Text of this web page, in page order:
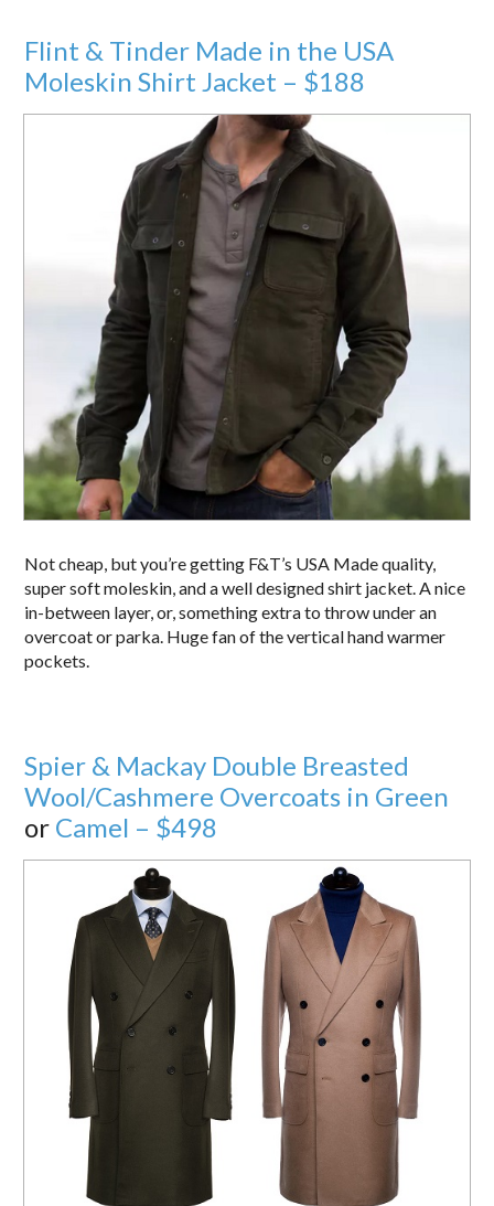
Flint & Tinder Made in the USA
Moleskin Shirt Jacket – $188
Not cheap, but you’re getting F&T’s USA Made quality,
super soft moleskin, and a well designed shirt jacket. A nice
in-between layer, or, something extra to throw under an
overcoat or parka. Huge fan of the vertical hand warmer
pockets.
Spier & Mackay Double Breasted
Wool/Cashmere Overcoats in Green
or Camel – $498